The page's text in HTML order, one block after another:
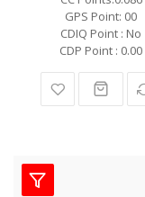
GPS Point: 00
CDIQ Point : No
CDP Point : 0.00